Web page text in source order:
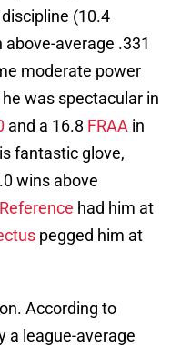
(10.4
average .331
moderate power
was spectacular in
and a 16.8 FRAA in
fantastic glove,
wins above
had him at
pegged him at
According to
a league-average